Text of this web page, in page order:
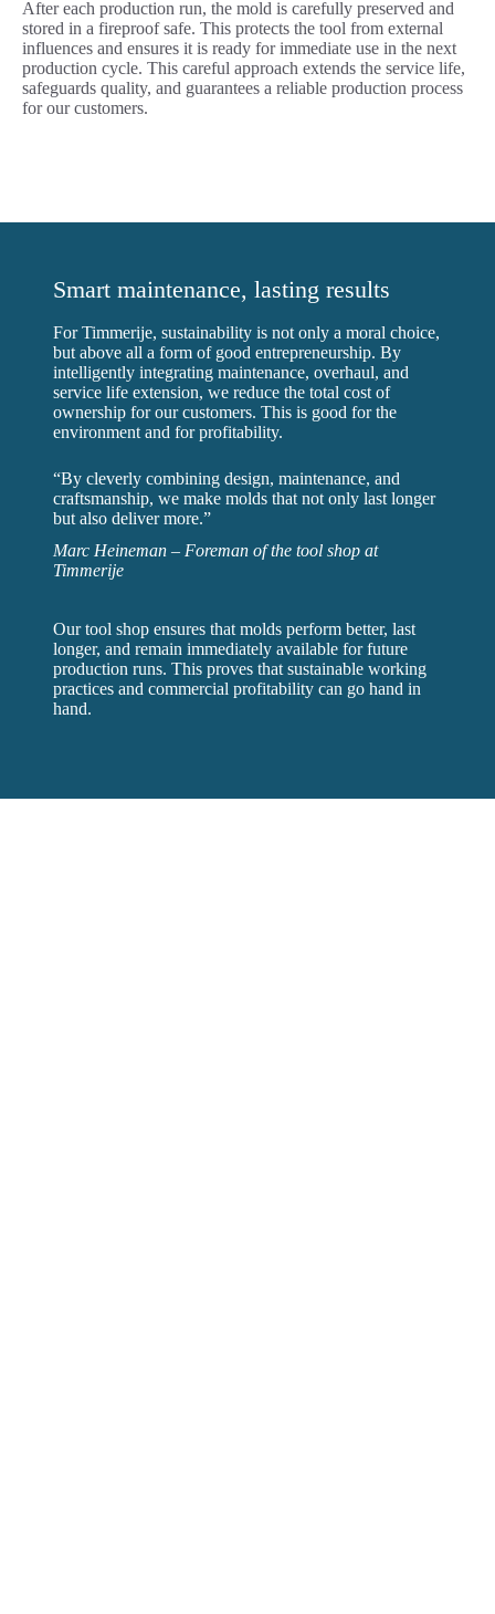
After each production run, the mold is carefully preserved and
stored in a fireproof safe. This protects the tool from external
influences and ensures it is ready for immediate use in the next
production cycle. This careful approach extends the service life,
safeguards quality, and guarantees a reliable production process
for our customers.
Smart maintenance, lasting results
For Timmerije, sustainability is not only a moral choice,
but above all a form of good entrepreneurship. By
intelligently integrating maintenance, overhaul, and
service life extension, we reduce the total cost of
ownership for our customers. This is good for the
environment and for profitability.
“By cleverly combining design, maintenance, and
craftsmanship, we make molds that not only last longer
but also deliver more.”
Marc Heineman – Foreman of the tool shop at
Timmerije
Our tool shop ensures that molds perform better, last
longer, and remain immediately available for future
production runs. This proves that sustainable working
practices and commercial profitability can go hand in
hand.